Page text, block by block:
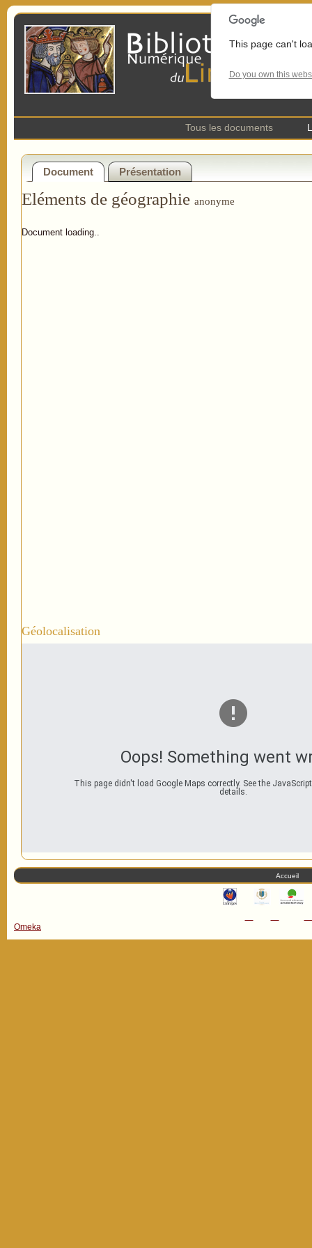
Tous les documents
Document Présentation
Eléments de géographie anonyme
Document loading..
Géolocalisation
Oops! Something went
This page didn't load Google Maps correctly. See the
details.
This page can't
Do you own this
Accueil
Omeka